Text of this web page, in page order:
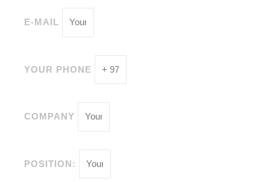
E-MAIL
YOUR PHONE
COMPANY
POSITION: